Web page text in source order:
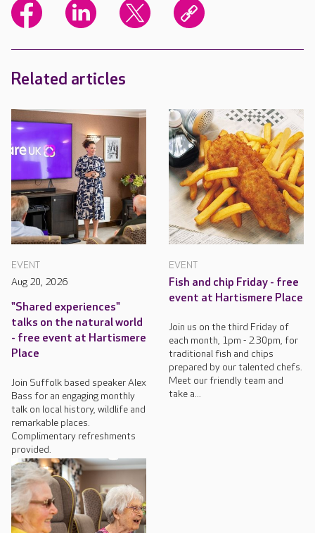
Related articles
EVENT
Aug 20, 2026
"Shared experiences"
talks on the natural world
- free event at Hartismere
Place
Join Suffolk based speaker Alex
Bass for an engaging monthly
talk on local history, wildlife and
remarkable places.
Complimentary refreshments
provided.
EVENT
Fish and chip Friday - free
event at Hartismere Place
Join us on the third Friday of
each month, 1pm - 2.30pm, for
traditional fish and chips
prepared by our talented chefs.
Meet our friendly team and
take a...